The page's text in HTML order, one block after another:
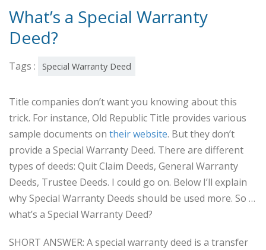
What’s a Special Warranty
Deed?
Tags : Special Warranty Deed
Title companies don’t want you knowing about this
trick. For instance, Old Republic Title provides various
sample documents on their website. But they don’t
provide a Special Warranty Deed. There are different
types of deeds: Quit Claim Deeds, General Warranty
Deeds, Trustee Deeds. I could go on. Below I’ll explain
why Special Warranty Deeds should be used more. So …
what’s a Special Warranty Deed?
SHORT ANSWER: A special warranty deed is a transfer